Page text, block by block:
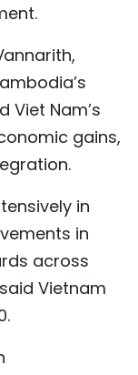
Viet Nam’s
gains,
in
in
across
Vietnam